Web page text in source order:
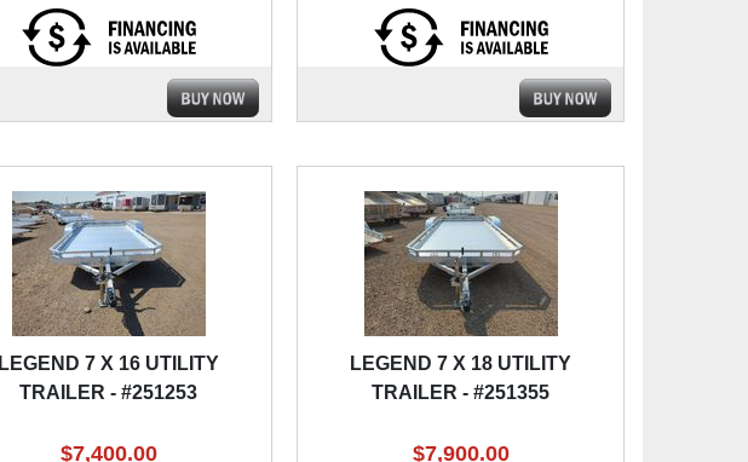
LEGEND 7 X 16 UTILITY
TRAILER - #251253
$7,400.00
LEGEND 7 X 18 UTILITY
TRAILER - #251355
$7,900.00